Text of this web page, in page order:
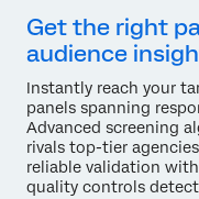
Get the right
audience
Instantly reach your
panels spanning
Advanced screening
rivals top-tier
reliable validation
quality controls